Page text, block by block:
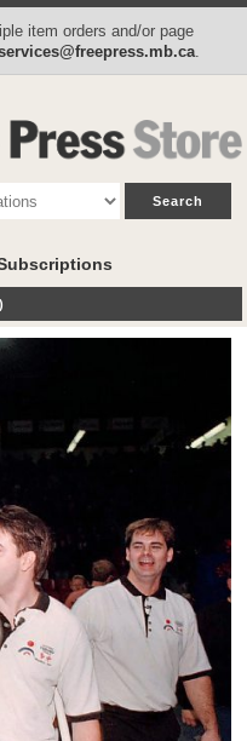
item orders and/or page